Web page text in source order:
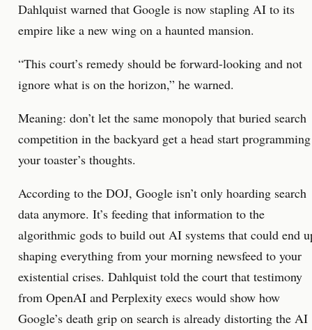
Dahlquist warned that Google is now stapling AI to its
empire like a new wing on a haunted mansion.
“This court’s remedy should be forward-looking and not
ignore what is on the horizon,” he warned.
Meaning: don’t let the same monopoly that buried search
competition in the backyard get a head start programming
your toaster’s thoughts.
According to the DOJ, Google isn’t only hoarding search
data anymore. It’s feeding that information to the
algorithmic gods to build out AI systems that could end
shaping everything from your morning newsfeed to your
existential crises. Dahlquist told the court that testimony
from OpenAI and Perplexity execs would show how
Google’s death grip on search is already distorting the AI